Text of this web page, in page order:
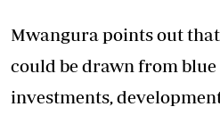
Mwangura points out
could be drawn from
investments,